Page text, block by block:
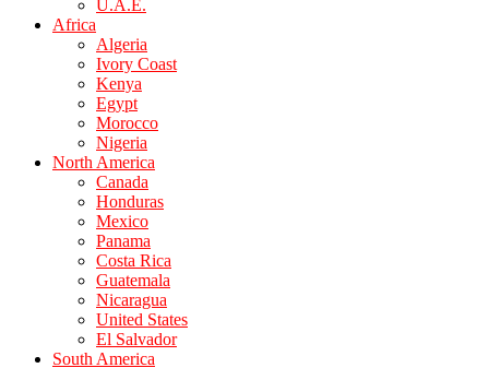
U.A.E.
Africa
Algeria
Ivory Coast
Kenya
Egypt
Morocco
Nigeria
North America
Canada
Honduras
Mexico
Panama
Costa Rica
Guatemala
Nicaragua
United States
El Salvador
South America